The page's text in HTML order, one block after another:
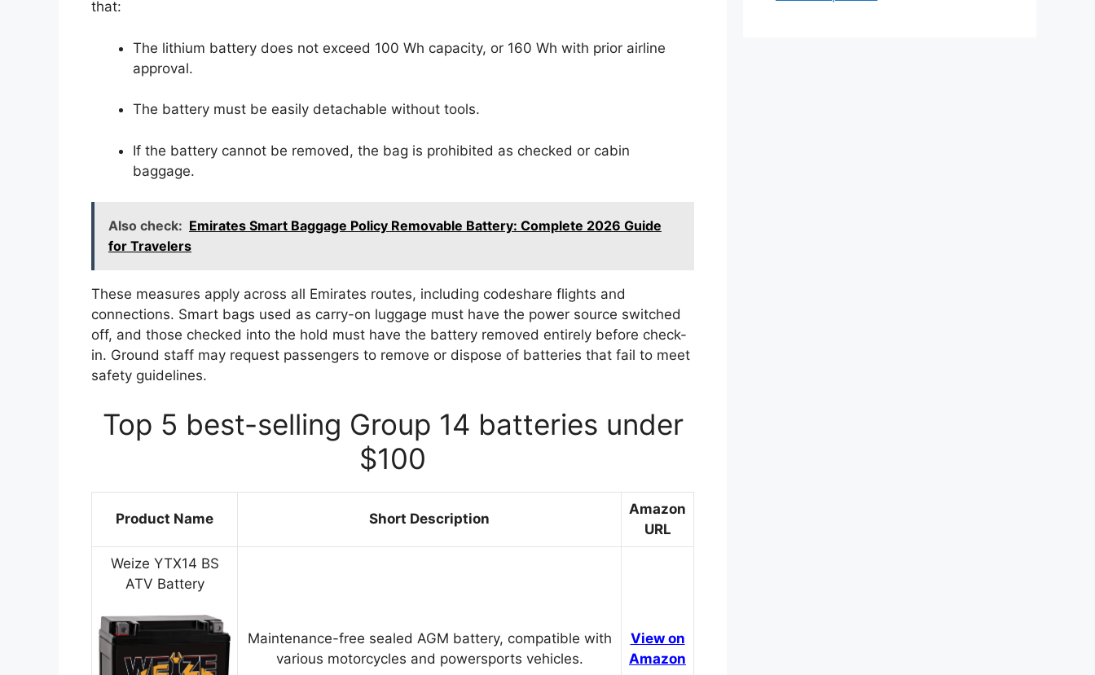
that:
The lithium battery does not exceed 100 Wh capacity, or 160 Wh with prior airline
approval.
The battery must be easily detachable without tools.
If the battery cannot be removed, the bag is prohibited as checked or cabin
baggage.
Also check: Emirates Smart Baggage Policy Removable Battery: Complete 2026 Guide
for Travelers
These measures apply across all Emirates routes, including codeshare flights and
connections. Smart bags used as carry-on luggage must have the power source switched
off, and those checked into the hold must have the battery removed entirely before check-
in. Ground staff may request passengers to remove or dispose of batteries that fail to meet
safety guidelines.
Top 5 best-selling Group 14 batteries under
$100
Product Name Short Description
Amazon
URL
Weize YTX14 BS
ATV Battery
Maintenance-free sealed AGM battery, compatible with
various motorcycles and powersports vehicles.
View on
Amazon